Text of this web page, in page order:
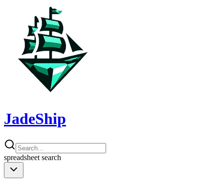
JadeShip
spreadsheet search